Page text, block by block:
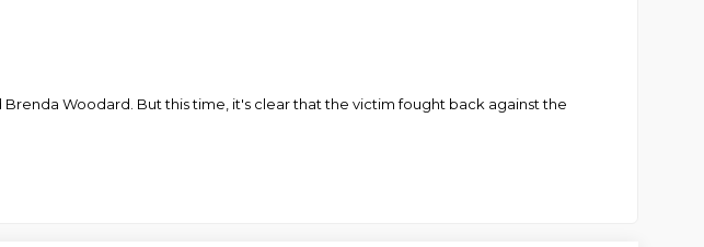
Woodard. But this time, it's clear that the victim fought back against the